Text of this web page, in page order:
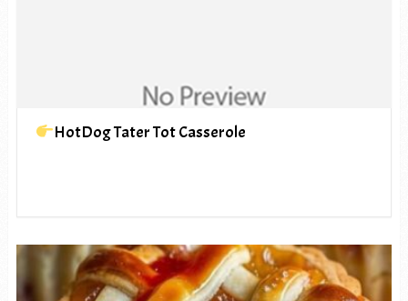
HotDog Tater Tot Casserole